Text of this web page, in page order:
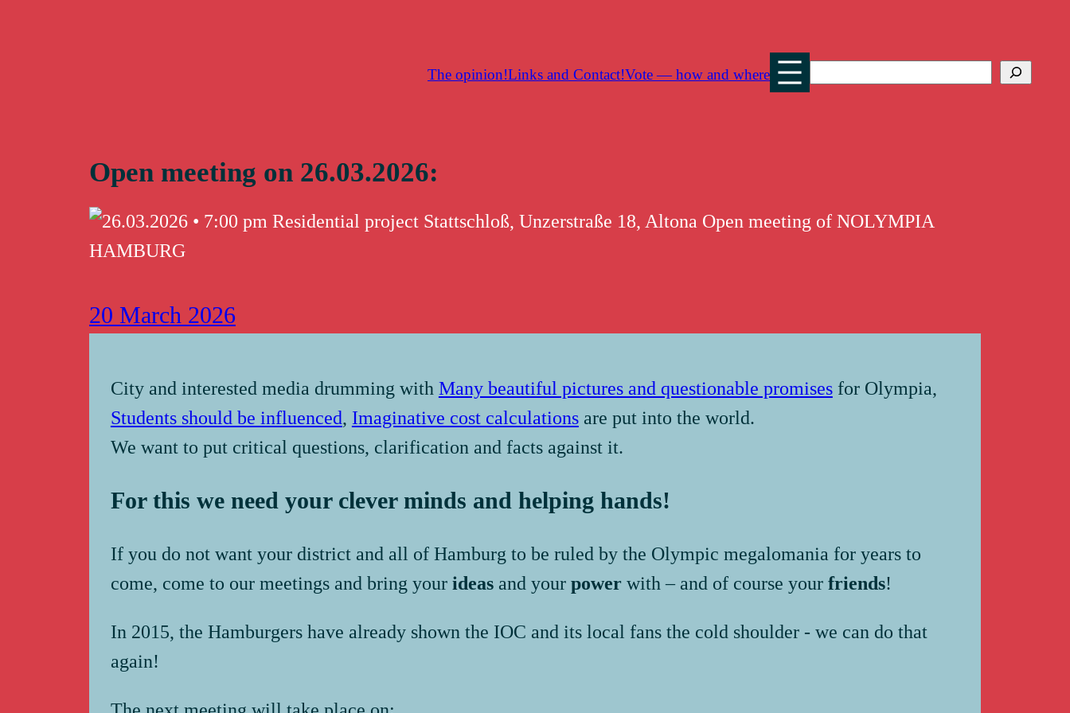
The opinion!Links and Contact!Vote — how and where
Open meeting on 26.03.2026:
20 March 2026
City and interested media drumming with Many beautiful pictures and questionable promisesfor Olympia,
Students should be influenced, Imaginative cost calculationsare put into the world.
We want to put critical questions, clarification and facts against it.
For this we need your clever minds and helping hands!
If you do not want your district and all of Hamburg to be ruled by the Olympic megalomania for years to
come, come to our meetings and bring your ideasand your power with – and of course your friends!
In 2015, the Hamburgers have already shown the IOC and its local fans the cold shoulder - we can do that
again!